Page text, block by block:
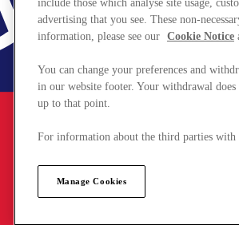
include those which analyse site usage,
advertising that you see. These non-
information, please see our Cookie Notice
You can change your preferences and
in our website footer. Your withdrawal
up to that point.
For information about the third parties with
Manage Cookies